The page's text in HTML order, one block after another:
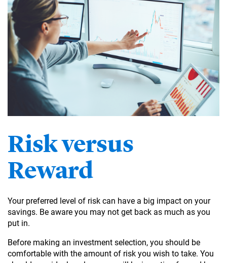
Risk versus
Reward
Your preferred level of risk can have a big impact on your
savings. Be aware you may not get back as much as you
put in.
Before making an investment selection, you should be
comfortable with the amount of risk you wish to take. You